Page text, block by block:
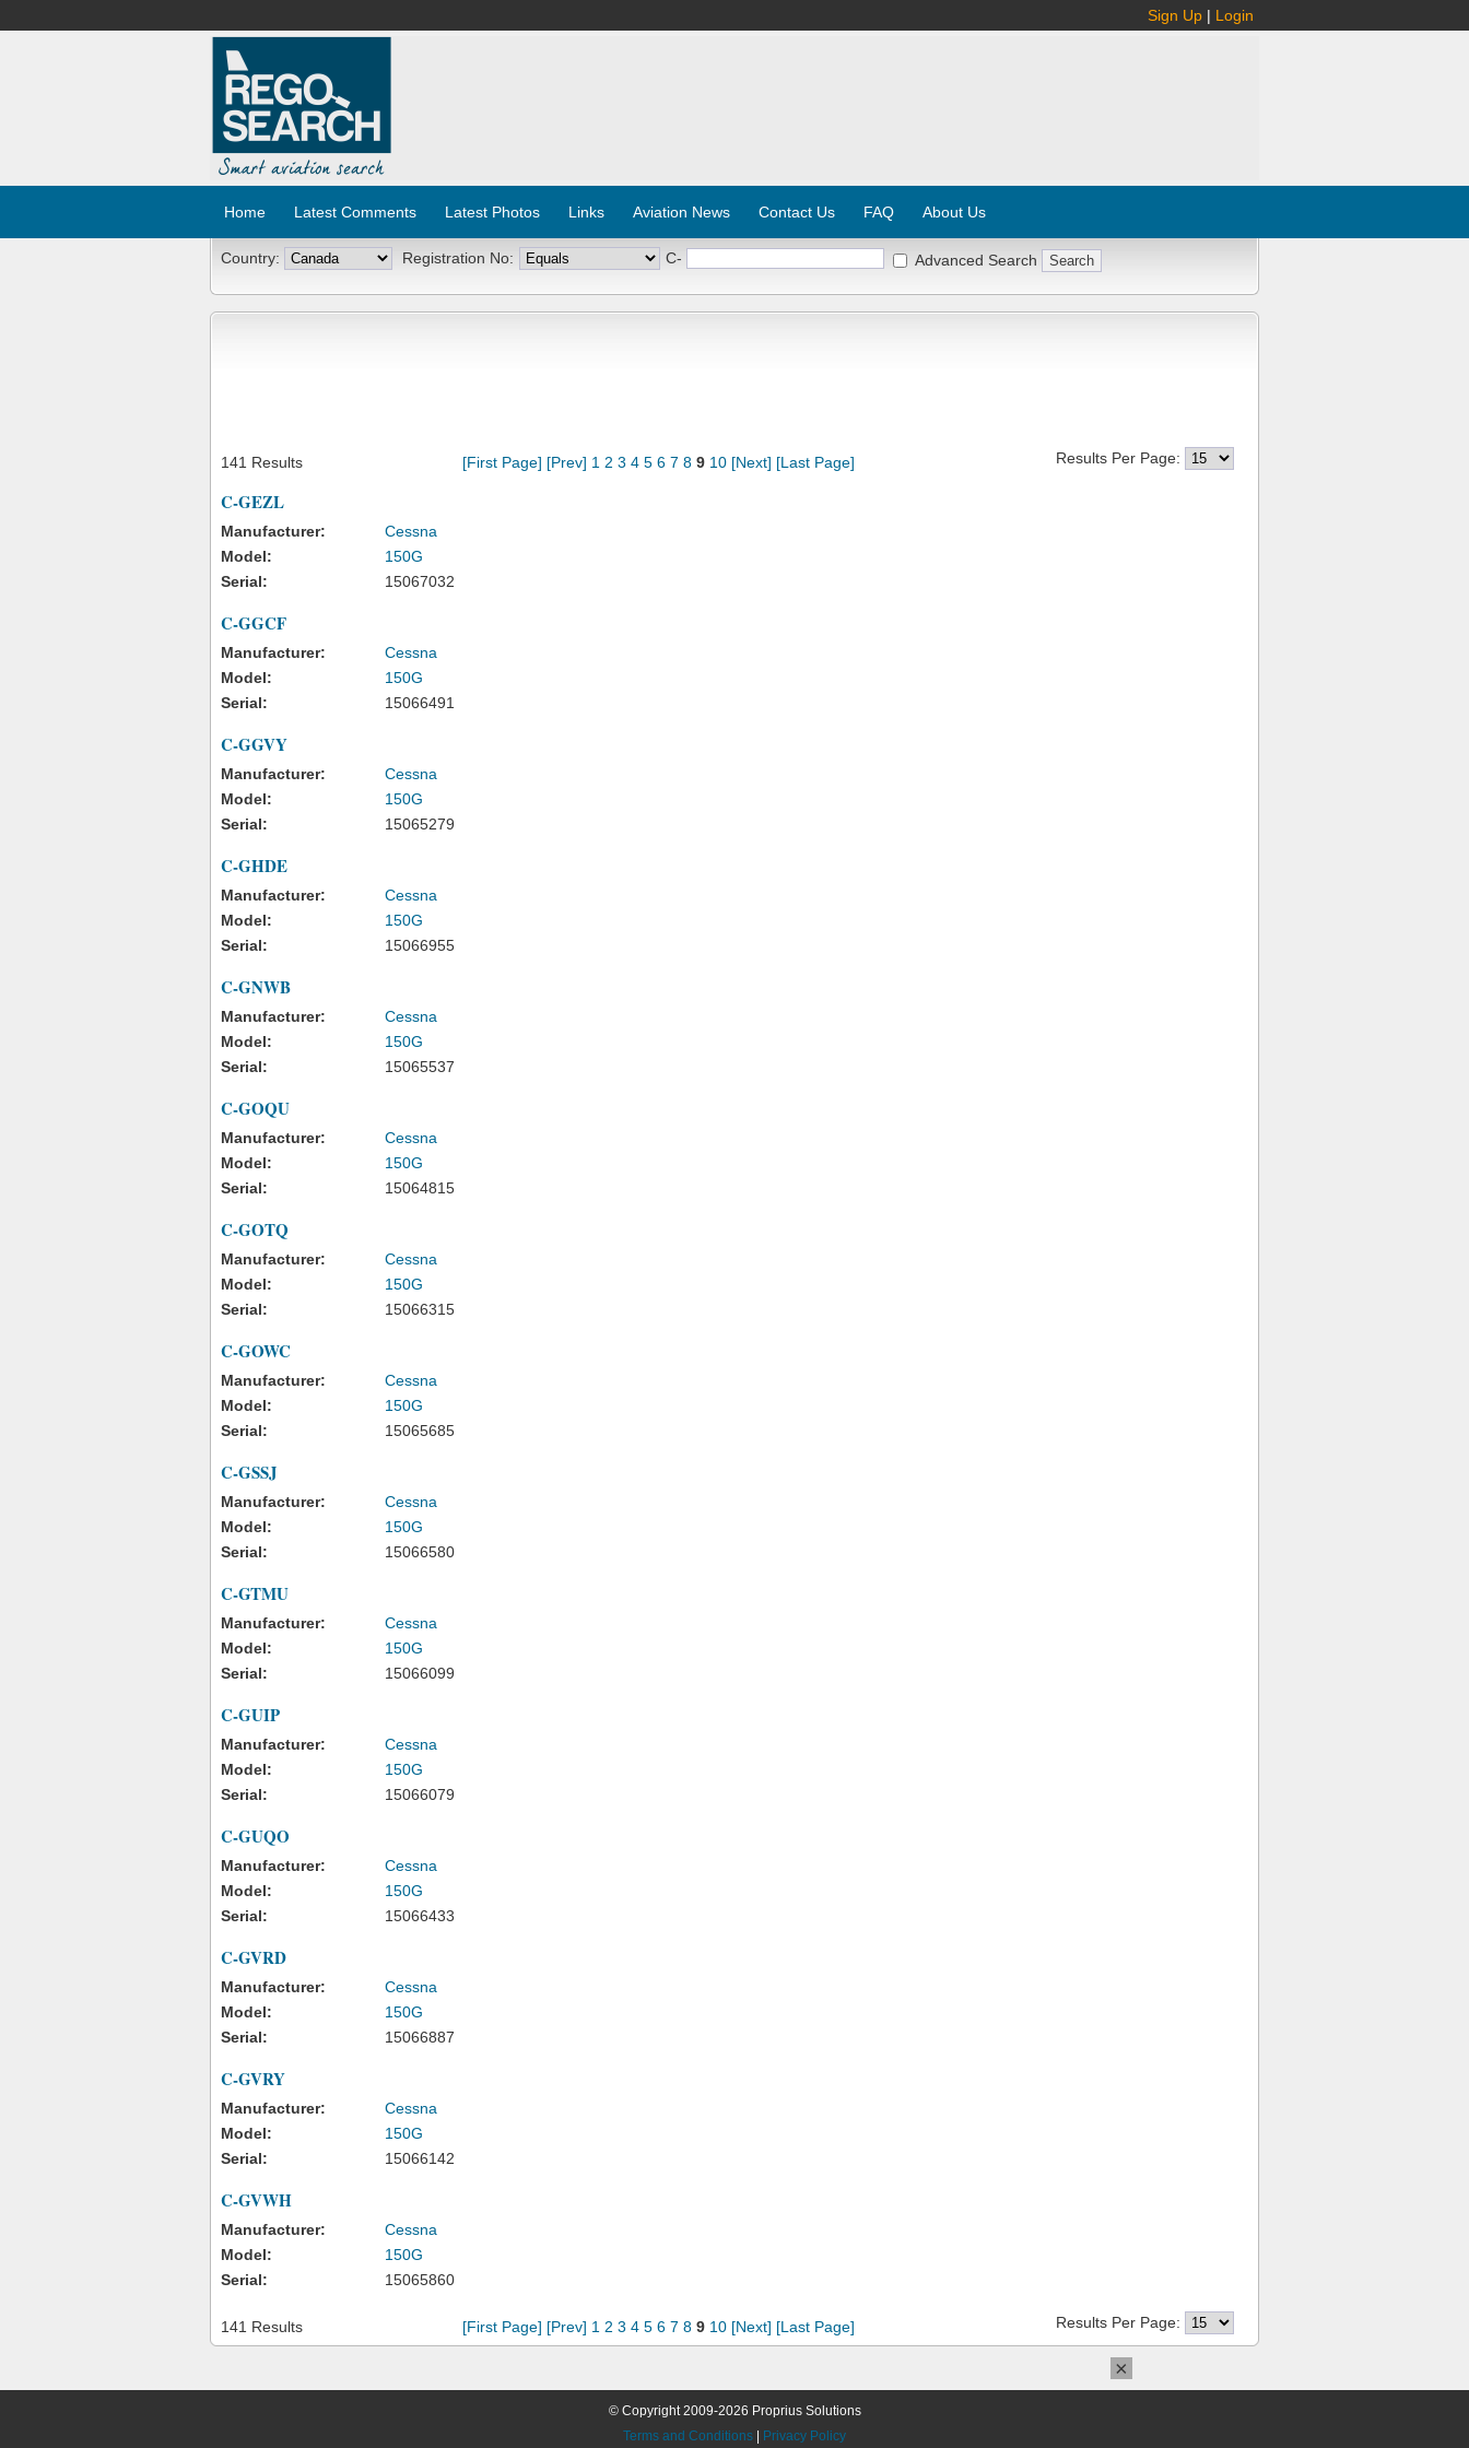
Sign Up | Login
Home Latest Comments Latest Photos Links Aviation News Contact Us FAQ About Us
Country: Registration No: C- Advanced Search
141 Results [First Page] [Prev] 1 2 3 4 5 6 7 8 9 10 [Next] [Last Page] Results Per Page:
C-GEZL
Manufacturer:
Cessna
Model:
150G
Serial:
15067032
C-GGCF
Manufacturer:
Cessna
Model:
150G
Serial:
15066491
C-GGVY
Manufacturer:
Cessna
Model:
150G
Serial:
15065279
C-GHDE
Manufacturer:
Cessna
Model:
150G
Serial:
15066955
C-GNWB
Manufacturer:
Cessna
Model:
150G
Serial:
15065537
C-GOQU
Manufacturer:
Cessna
Model:
150G
Serial:
15064815
C-GOTQ
Manufacturer:
Cessna
Model:
150G
Serial:
15066315
C-GOWC
Manufacturer:
Cessna
Model:
150G
Serial:
15065685
C-GSSJ
Manufacturer:
Cessna
Model:
150G
Serial:
15066580
C-GTMU
Manufacturer:
Cessna
Model:
150G
Serial:
15066099
C-GUIP
Manufacturer:
Cessna
Model:
150G
Serial:
15066079
C-GUQO
Manufacturer:
Cessna
Model:
150G
Serial:
15066433
C-GVRD
Manufacturer:
Cessna
Model:
150G
Serial:
15066887
C-GVRY
Manufacturer:
Cessna
Model:
150G
Serial:
15066142
C-GVWH
Manufacturer:
Cessna
Model:
150G
Serial:
15065860
141 Results [First Page] [Prev] 1 2 3 4 5 6 7 8 9 10 [Next] [Last Page] Results Per Page:
© Copyright 2009-2026 Proprius Solutions
Terms and Conditions
Privacy Policy
×